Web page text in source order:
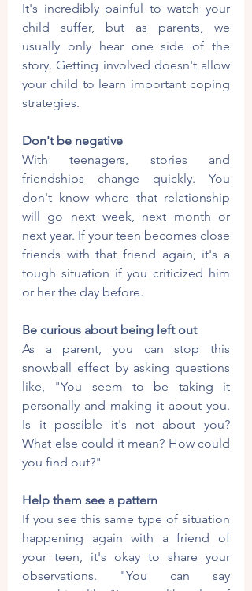
It's incredibly painful to watch your
child suffer, but as parents, we
usually only hear one side of the
story. Getting involved doesn't allow
your child to learn important coping
strategies.
Don't be negative
With teenagers, stories and
friendships change quickly. You
don't know where that relationship
will go next week, next month or
next year. If your teen becomes close
friends with that friend again, it's a
tough situation if you criticized him
or her the day before.
Be curious about being left out
As a parent, you can stop this
snowball effect by asking questions
like, "You seem to be taking it
personally and making it about you.
Is it possible it's not about you?
What else could it mean? How could
you find out?"
Help them see a pattern
If you see this same type of situation
happening again with a friend of
your teen, it's okay to share your
observations. "You can say